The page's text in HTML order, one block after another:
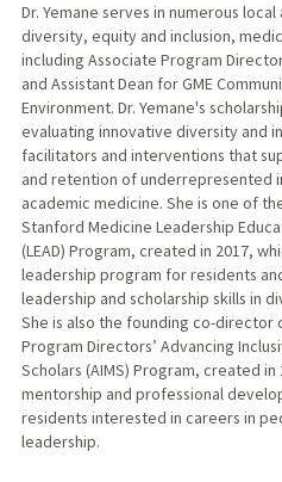
PUBLICATIONS
Dr. Yemane serves in numerous
diversity, equity and inclusion,
including Associate Program
and Assistant Dean for GME
Environment. Dr. Yemane's
evaluating innovative diversity and
facilitators and interventions that
and retention of underrepresented
academic medicine. She is one of
Stanford Medicine Leadership
(LEAD) Program, created in 2017,
leadership program for residents
leadership and scholarship skills in
She is also the founding co-
Program Directors’ Advancing
Scholars (AIMS) Program, created in
mentorship and professional
residents interested in careers in
leadership.